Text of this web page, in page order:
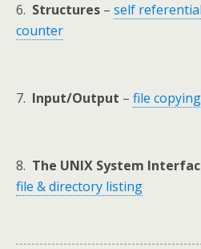
6. Structures – self
counter
7. Input/Output – file
8. The UNIX System
file & directory listing